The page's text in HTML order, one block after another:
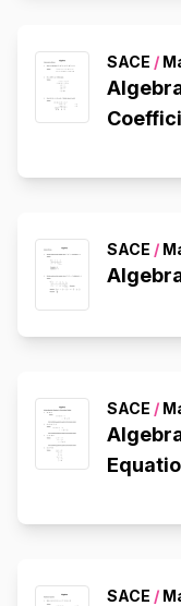
SACE /
SACE /
SACE /
SACE /